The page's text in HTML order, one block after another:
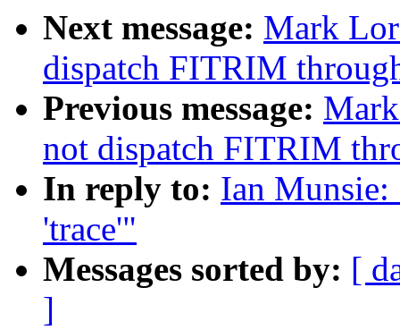
Next message: Mark
dispatch FITRIM
Previous message:
not dispatch FITRIM
In reply to: Ian
'trace'"
Messages sorted by: [
]